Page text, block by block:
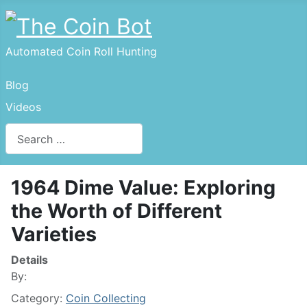
Automated Coin Roll Hunting
Blog
Videos
Type 2 or more characters for results.
1964 Dime Value: Exploring
the Worth of Different
Varieties
Details
By:
Category: Coin Collecting